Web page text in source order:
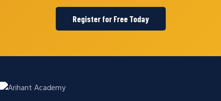
Register for Free Today